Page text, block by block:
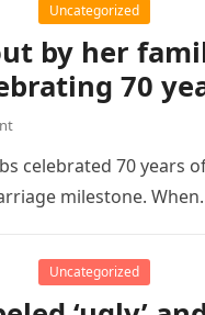
Uncategorized
by her
70
celebrated 70
milestone.
Uncategorized